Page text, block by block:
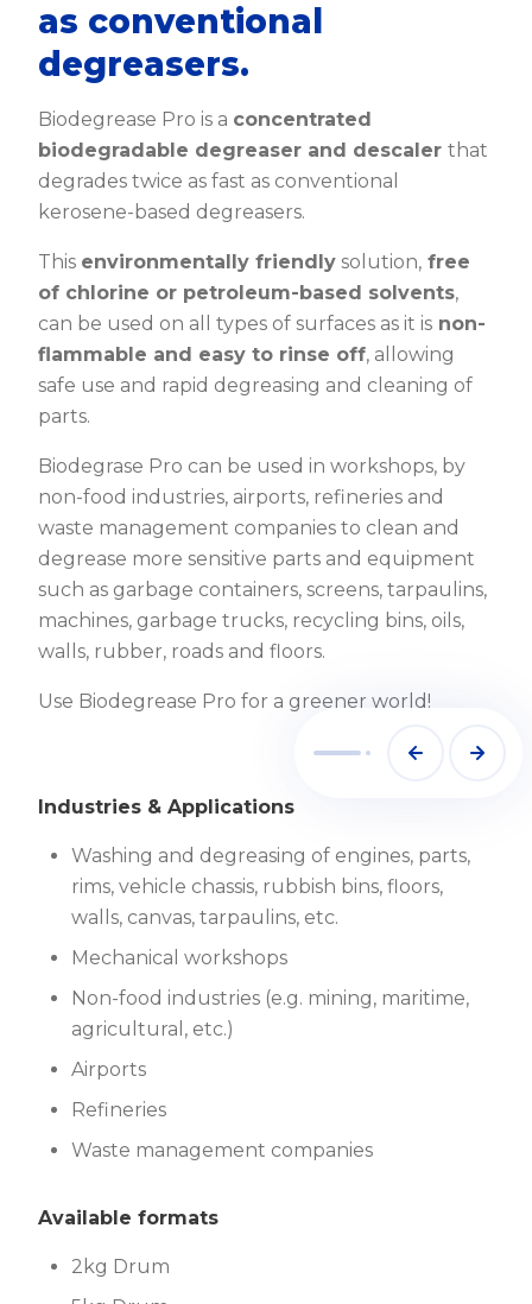
as conventional
degreasers.
Biodegrease Pro is a concentrated
biodegradable degreaser and descaler that
degrades twice as fast as conventional
kerosene-based degreasers.
This environmentally friendly solution, free
of chlorine or petroleum-based solvents,
can be used on all types of surfaces as it is non-
flammable and easy to rinse off, allowing
safe use and rapid degreasing and cleaning of
parts.
Biodegrase Pro can be used in workshops, by
non-food industries, airports, refineries and
waste management companies to clean and
degrease more sensitive parts and equipment
such as garbage containers, screens, tarpaulins,
machines, garbage trucks, recycling bins, oils,
walls, rubber, roads and floors.
Use Biodegrease Pro for a greener world!
Industries & Applications
Washing and degreasing of engines, parts,
rims, vehicle chassis, rubbish bins, floors,
walls, canvas, tarpaulins, etc.
Mechanical workshops
Non-food industries (e.g. mining, maritime,
agricultural, etc.)
Airports
Refineries
Waste management companies
Available formats
2kg Drum